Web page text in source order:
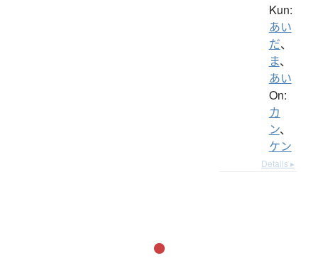
Kun:
あい
だ、
ま、
あい
On:
カ
ン、
ケン
Details ▸